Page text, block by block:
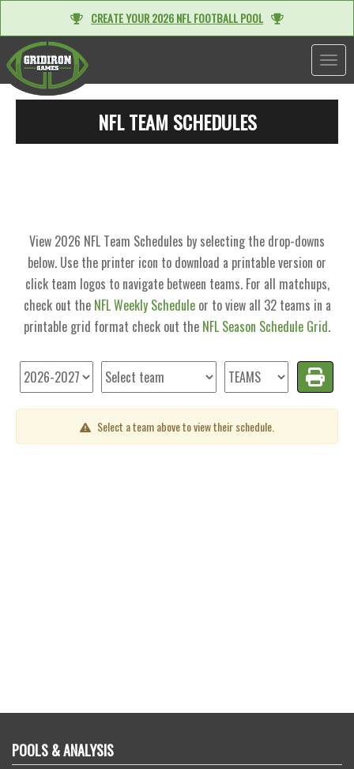
CREATE YOUR 2026 NFL FOOTBALL POOL
NFL TEAM SCHEDULES
View 2026 NFL Team Schedules by selecting the drop-downs
below. Use the printer icon to download a printable version or
click team logos to navigate between teams. For all matchups,
check out the NFL Weekly Scheduleor to view all 32 teams in a
printable grid format check out the NFL Season Schedule Grid.
Select a team above to view their schedule.
POOLS & ANALYSIS